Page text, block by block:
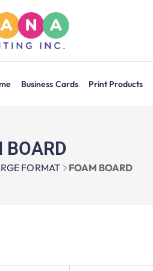
Business Cards Print Products
BOARD
FORMAT FOAM BOARD